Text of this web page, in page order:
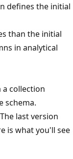
defines the initial
than the initial
in analytical
collection
schema.
last version
is what you'll see